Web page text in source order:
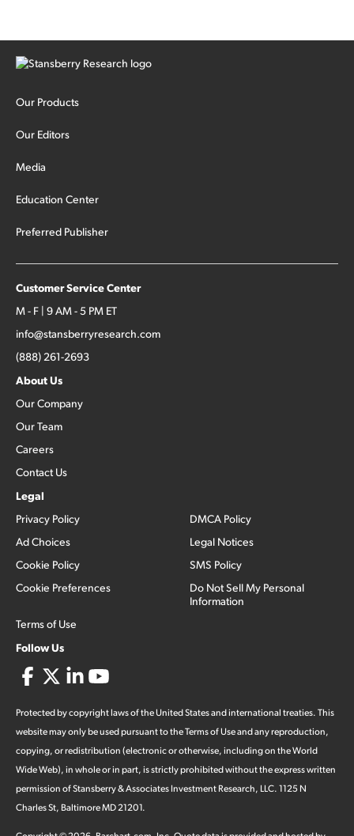
Our Products
Our Editors
Media
Education Center
Preferred Publisher
Customer Service Center
M - F | 9 AM - 5 PM ET
info@stansberryresearch.com
(888) 261-2693
About Us
Our Company
Our Team
Careers
Contact Us
Legal
Privacy Policy
Ad Choices
Cookie Policy
Cookie Preferences
Terms of Use
DMCA Policy
Legal Notices
SMS Policy
Do Not Sell My Personal
Information
Follow Us
Protected by copyright laws of the United States and international treaties. This
website may only be used pursuant to the Terms of Use and any reproduction,
copying, or redistribution (electronic or otherwise, including on the World
Wide Web), in whole or in part, is strictly prohibited without the express written
permission of Stansberry & Associates Investment Research, LLC. 1125 N
Charles St, Baltimore MD 21201.